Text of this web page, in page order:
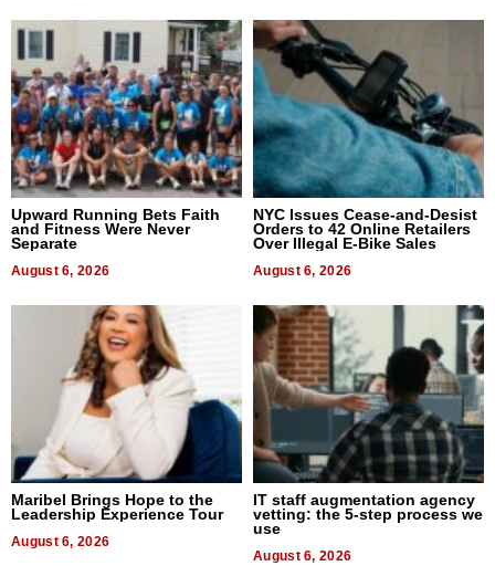
Upward Running Bets Faith
and Fitness Were Never
Separate
August 6, 2026
NYC Issues Cease-and-Desist
Orders to 42 Online Retailers
Over Illegal E-Bike Sales
August 6, 2026
Maribel Brings Hope to the
Leadership Experience Tour
August 6, 2026
IT staff augmentation agency
vetting: the 5-step process we
use
August 6, 2026